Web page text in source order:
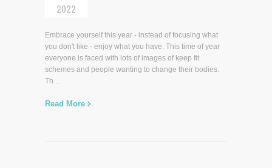
2022
Embrace yourself this year - instead of focusing what
you don't like - enjoy what you have. This time of year
everyone is faced with lots of images of keep fit
schemes and people wanting to change their bodies.
Th ...
Read More